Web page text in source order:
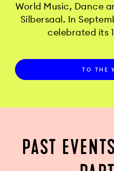
World Music, Dance
Silbersaal. In
celebrated its
TO THE
PAST